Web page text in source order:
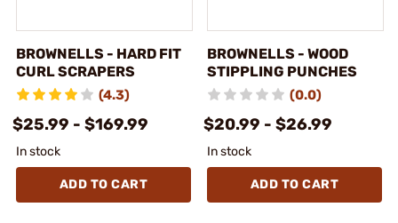
BROWNELLS - HARD FIT
CURL SCRAPERS
(4.3)
$25.99 - $169.99
In stock
ADD TO CART
BROWNELLS - WOOD
STIPPLING PUNCHES
(0.0)
$20.99 - $26.99
In stock
ADD TO CART